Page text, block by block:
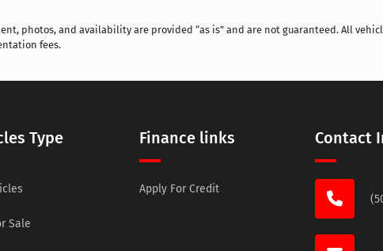
photos, and availability are provided “as is” and are not guaranteed. All
fees.
Type
Sale
Finance links
Apply For Credit
Contact